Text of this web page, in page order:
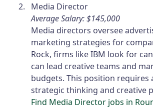
Media Director
Average Salary: $145,000
Media directors oversee
marketing strategies for
Rock, firms like IBM look for
can lead creative teams and
budgets. This position requires
strategic thinking and creative
Find Media Director jobs in